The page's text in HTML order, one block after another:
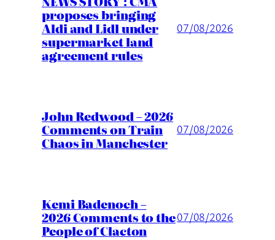
proposes bringing
Aldi and Lidl under
supermarket land
agreement rules
07/08/2026
John Redwood – 2026
Comments on Train
Chaos in Manchester
07/08/2026
Kemi Badenoch –
2026 Comments to the
People of Clacton
07/08/2026